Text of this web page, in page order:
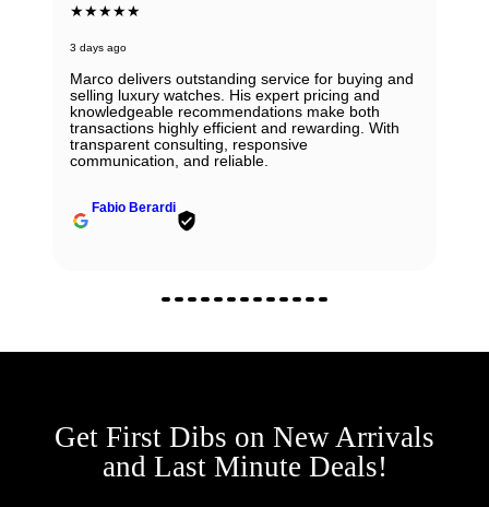
★★★★★
3 days ago
Marco delivers outstanding service for buying and
selling luxury watches. His expert pricing and
knowledgeable recommendations make both
transactions highly efficient and rewarding. With
transparent consulting, responsive
communication, and reliable.
Fabio Berardi
Get First Dibs on New Arrivals
and Last Minute Deals!